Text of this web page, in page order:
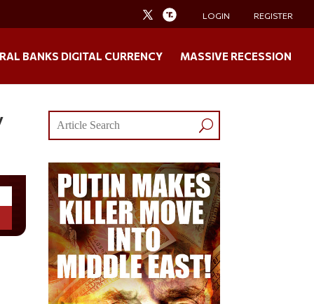
LOGIN REGISTER
BANKS DIGITAL CURRENCY MASSIVE RECESSION